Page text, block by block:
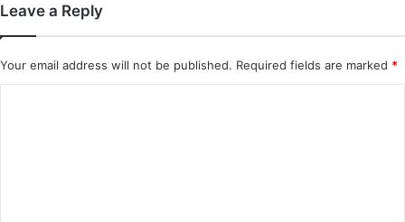
Leave a Reply
Your email address will not be published. Required fields are marked *